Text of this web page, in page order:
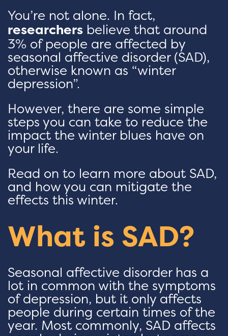
You’re not alone. In fact,
researchers believe that around
3% of people are affected by
seasonal affective disorder (SAD),
otherwise known as “winter
depression”.
However, there are some simple
steps you can take to reduce the
impact the winter blues have on
your life.
Read on to learn more about SAD,
and how you can mitigate the
effects this winter.
What is SAD?
Seasonal affective disorder has a
lot in common with the symptoms
of depression, but it only affects
people during certain times of the
year. Most commonly, SAD affects